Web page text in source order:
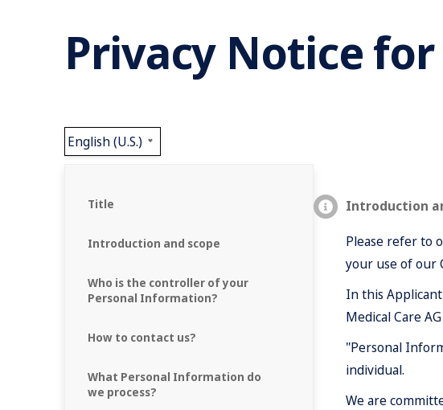
Privacy Notice
English (U.S.)
Title
Introduction and scope
Who is the controller of your
Personal Information?
How to contact us?
What Personal Information do
we process?
Introduction
Please refer to
your use of our
In this Applicant
Medical Care
"Personal
individual.
We are